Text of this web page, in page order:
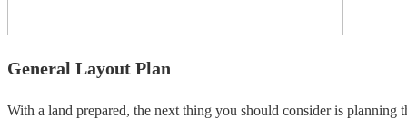
General Layout Plan
With a land prepared, the next thing you should consider is